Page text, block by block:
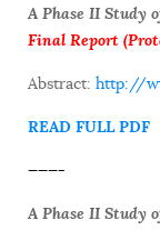
A Phase II Study
Final Report
Abstract: http://
READ FULL PDF
———-
A Phase II Study